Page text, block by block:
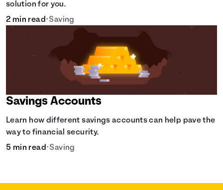
solution for you.
2 min read•Saving
Savings Accounts
Learn how different savings accounts can help pave the
way to financial security.
5 min read•Saving